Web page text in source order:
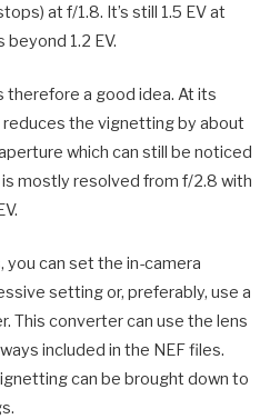
at f/1.8. It’s still 1.5 EV at
1.2 EV.
therefore a good idea. At its
the vignetting by about
which can still be noticed
mostly resolved from f/2.8 with
can set the in-camera
setting or, preferably, use a
This converter can use the lens
included in the NEF files.
can be brought down to